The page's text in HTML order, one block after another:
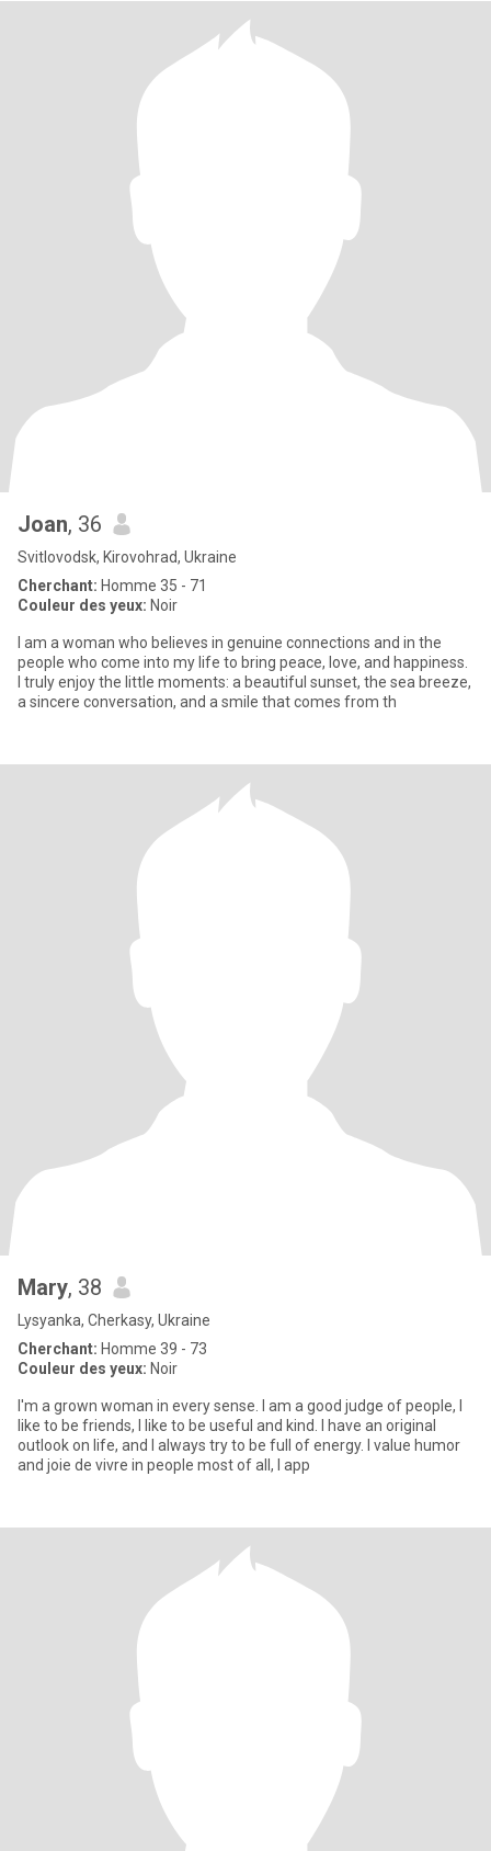
Joan, 36
Svitlovodsk, Kirovohrad, Ukraine
Cherchant: Homme 35 - 71
Couleur des yeux: Noir
I am a woman who believes in genuine connections and in the
people who come into my life to bring peace, love, and happiness.
I truly enjoy the little moments: a beautiful sunset, the sea breeze,
a sincere conversation, and a smile that comes from th
Mary, 38
Lysyanka, Cherkasy, Ukraine
Cherchant: Homme 39 - 73
Couleur des yeux: Noir
I'm a grown woman in every sense. I am a good judge of people, I
like to be friends, I like to be useful and kind. I have an original
outlook on life, and I always try to be full of energy. I value humor
and joie de vivre in people most of all, I app